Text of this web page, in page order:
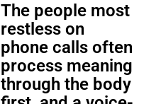
The people most
restless on
phone calls often
process meaning
through the body